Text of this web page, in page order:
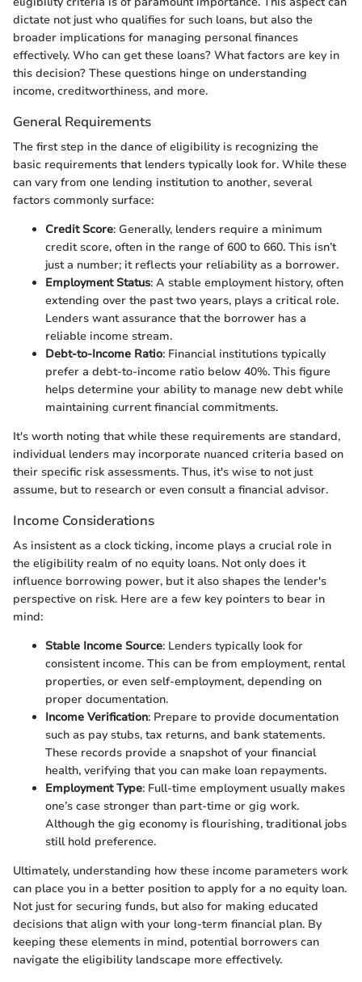
dictate not just who qualifies for such loans, but also the
broader implications for managing personal finances
effectively. Who can get these loans? What factors are key in
this decision? These questions hinge on understanding
income, creditworthiness, and more.
General Requirements
The first step in the dance of eligibility is recognizing the
basic requirements that lenders typically look for. While these
can vary from one lending institution to another, several
factors commonly surface:
Credit Score: Generally, lenders require a minimum
credit score, often in the range of 600 to 660. This isn’t
just a number; it reflects your reliability as a borrower.
Employment Status: A stable employment history, often
extending over the past two years, plays a critical role.
Lenders want assurance that the borrower has a
reliable income stream.
Debt-to-Income Ratio: Financial institutions typically
prefer a debt-to-income ratio below 40%. This figure
helps determine your ability to manage new debt while
maintaining current financial commitments.
It's worth noting that while these requirements are standard,
individual lenders may incorporate nuanced criteria based on
their specific risk assessments. Thus, it's wise to not just
assume, but to research or even consult a financial advisor.
Income Considerations
As insistent as a clock ticking, income plays a crucial role in
the eligibility realm of no equity loans. Not only does it
influence borrowing power, but it also shapes the lender's
perspective on risk. Here are a few key pointers to bear in
mind:
Stable Income Source: Lenders typically look for
consistent income. This can be from employment, rental
properties, or even self-employment, depending on
proper documentation.
Income Verification: Prepare to provide documentation
such as pay stubs, tax returns, and bank statements.
These records provide a snapshot of your financial
health, verifying that you can make loan repayments.
Employment Type: Full-time employment usually makes
one’s case stronger than part-time or gig work.
Although the gig economy is flourishing, traditional jobs
still hold preference.
Ultimately, understanding how these income parameters work
can place you in a better position to apply for a no equity loan.
Not just for securing funds, but also for making educated
decisions that align with your long-term financial plan. By
keeping these elements in mind, potential borrowers can
navigate the eligibility landscape more effectively.